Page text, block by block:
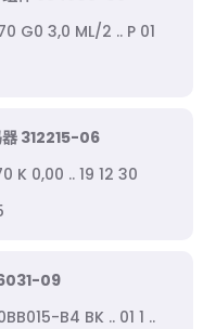
G0 3,0 ML/2 .. P 01
器 312215-06
K 0,00 .. 19 12 30
09
B4 BK .. 01 1 ..